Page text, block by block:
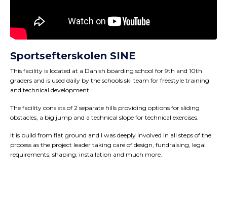
Sportsefterskolen SINE
This facility is located at a Danish boarding school for 9th and 10th
graders and is used daily by the schools ski team for freestyle training
and technical development.
The facility consists of 2 separate hills providing options for sliding
obstacles, a big jump and a technical slope for technical exercises.
It is build from flat ground and I was deeply involved in all steps of the
process as the project leader taking care of design, fundraising, legal
requirements, shaping, installation and much more.